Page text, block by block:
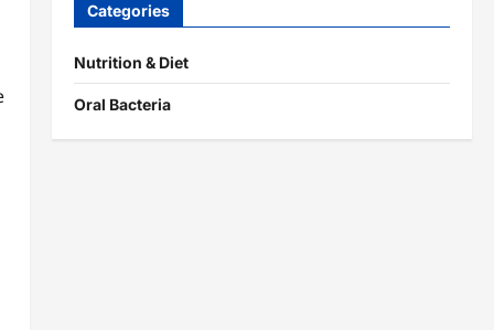
Categories
Nutrition & Diet
Oral Bacteria